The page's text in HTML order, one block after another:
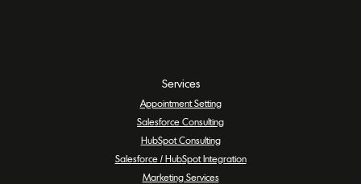
Services
Appointment Setting
Salesforce Consulting
HubSpot Consulting
Salesforce / HubSpot Integration
Marketing Services